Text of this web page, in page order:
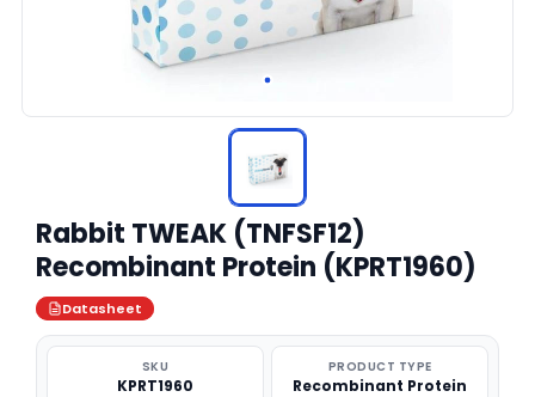
Rabbit TWEAK (TNFSF12)
Recombinant Protein (KPRT1960)
Datasheet
SKU
KPRT1960
PRODUCT TYPE
Recombinant Protein